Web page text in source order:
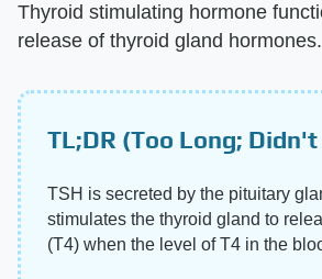
Thyroid stimulating hormone
release of thyroid gland hormones.
TL;DR (Too Long; Didn't
TSH is secreted by the pituitary
stimulates the thyroid gland to
(T4) when the level of T4 in the